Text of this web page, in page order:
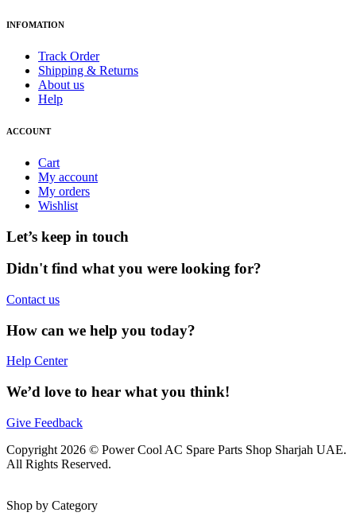
INFOMATION
Track Order
Shipping & Returns
About us
Help
ACCOUNT
Cart
My account
My orders
Wishlist
Let’s keep in touch
Didn't find what you were looking for?
Contact us
How can we help you today?
Help Center
We’d love to hear what you think!
Give Feedback
Copyright 2026 © Power Cool AC Spare Parts Shop Sharjah UAE.
All Rights Reserved.
Shop by Category